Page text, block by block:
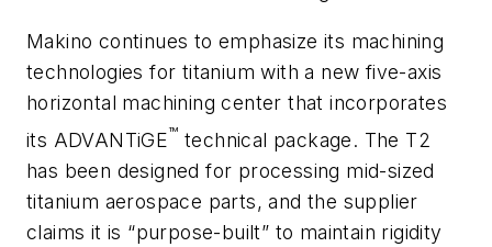
Makino continues to emphasize its machining
technologies for titanium with a new five-axis
horizontal machining center that incorporates
its ADVANTiGE™ technical package. The T2
has been designed for processing mid-sized
titanium aerospace parts, and the supplier
claims it is “purpose-built” to maintain rigidity